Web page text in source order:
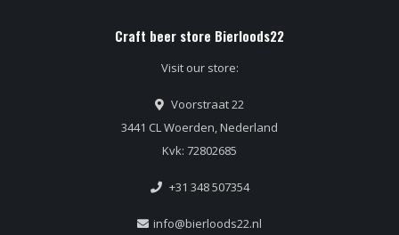
Craft beer store Bierloods22
Visit our store:
Voorstraat 22
3441 CL Woerden, Nederland
Kvk: 72802685
+31 348 507354
info@bierloods22.nl